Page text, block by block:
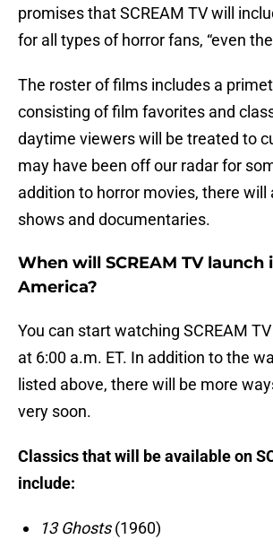
promises that SCREAM TV will
for all types of horror fans, “even
The roster of films includes a
consisting of film favorites and
daytime viewers will be treated to
may have been off our radar for
addition to horror movies, there will
shows and documentaries.
When will SCREAM TV launch
America?
You can start watching SCREAM
at 6:00 a.m. ET. In addition to the
listed above, there will be more
very soon.
Classics that will be available on
include:
13 Ghosts(1960)